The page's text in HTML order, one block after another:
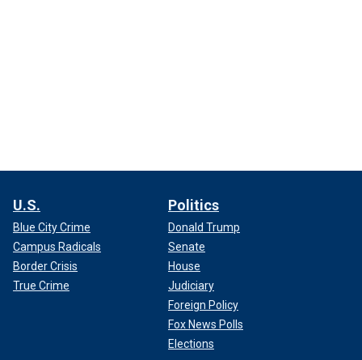
U.S.
Blue City Crime
Campus Radicals
Border Crisis
True Crime
Politics
Donald Trump
Senate
House
Judiciary
Foreign Policy
Fox News Polls
Elections